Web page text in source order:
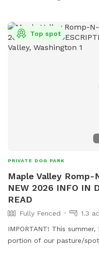
and we have neighbors
interesting things to look
adorable town of
county as being one of
you so that you can
while you're here and pick
Top spot
PRIVATE DOG PARK
Maple Valley Romp-
NEW 2026 INFO IN
READ
Fully Fenced
1.3
IMPORTANT! This
portion of our pasture/